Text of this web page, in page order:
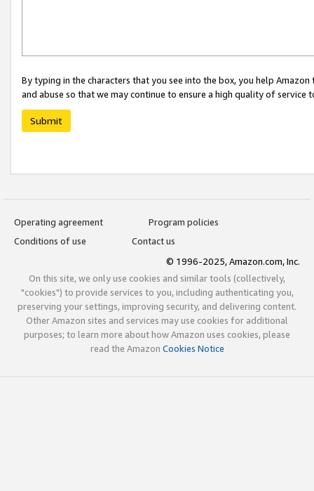
By typing in the characters that you see into the box, you help
and abuse so that we may continue to ensure a high quality of service
Submit
Operating agreement
Program policies
Conditions of use
Contact us
© 1996-2025, Amazon.com, Inc.
On this site, we only use cookies and similar tools (collectively,
"cookies") to provide services to you, including authenticating you,
preserving your settings, improving security, and delivering content.
Other Amazon sites and services may use cookies for additional
purposes; to learn more about how Amazon uses cookies, please
read the Amazon Cookies Notice